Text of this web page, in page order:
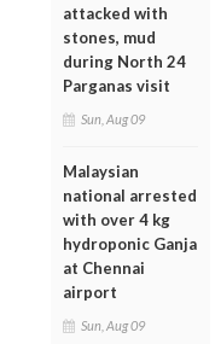
attacked with
stones, mud
during North 24
Parganas visit
Sun, Aug 09
Malaysian
national arrested
with over 4 kg
hydroponic Ganja
at Chennai
airport
Sun, Aug 09